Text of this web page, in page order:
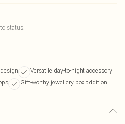
status.
Versatile day-to-night accessory
Gift-worthy jewellery box addition